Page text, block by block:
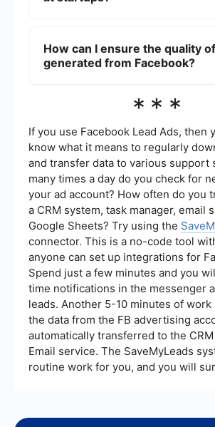
speaks to their needs, using high-
and offering a valuable incentive for
How can I ensure the quality
generated from Facebook?
options within Facebook Ads
optimize your ad campaigns based
performance metrics. Additionally,
automated tools to filter and qualify
they reach your CRM can help
quality.
***
If you use Facebook Lead Ads, then
know what it means to regularly
and transfer data to various support
many times a day do you check for
your ad account? How often do you
a CRM system, task manager, email
Google Sheets? Try using the
connector. This is a no-code tool
anyone can set up integrations for
Spend just a few minutes and you
time notifications in the messenger
leads. Another 5-10 minutes of work
the data from the FB advertising
automatically transferred to the
Email service. The SaveMyLeads
routine work for you, and you will